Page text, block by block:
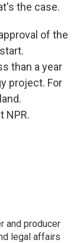
the case.
of the
than a year
project. For
NPR.
and producer
legal affairs